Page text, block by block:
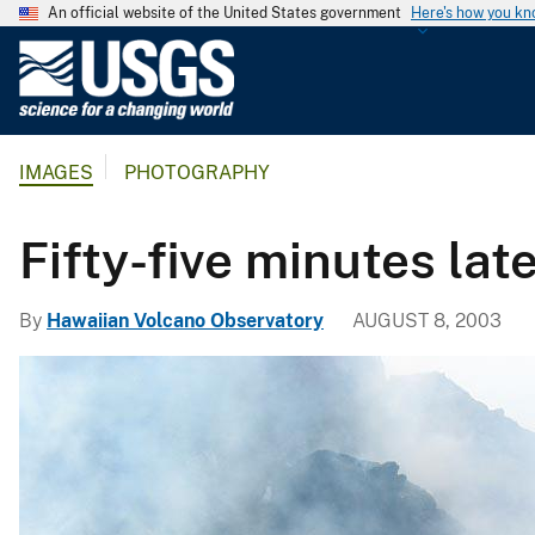
An official website of the United States government Here's how you
l
g
i
u
IMAGES PHOTOGRAPHY
Fifty-five minutes
By Hawaiian Volcano Observatory AUGUST 8, 2003